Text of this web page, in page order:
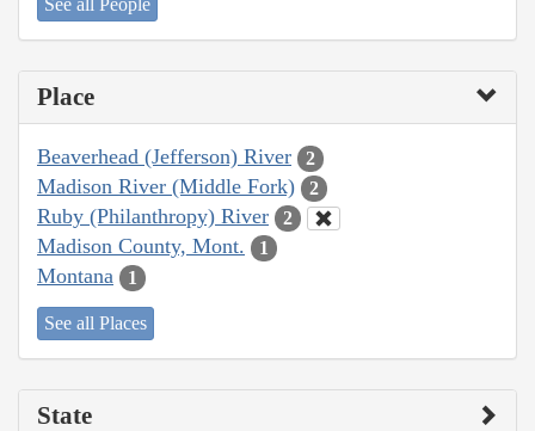
See all People
Place
Beaverhead (Jefferson) River 2
Madison River (Middle Fork) 2
Ruby (Philanthropy) River 2
Madison County, Mont. 1
Montana 1
See all Places
State